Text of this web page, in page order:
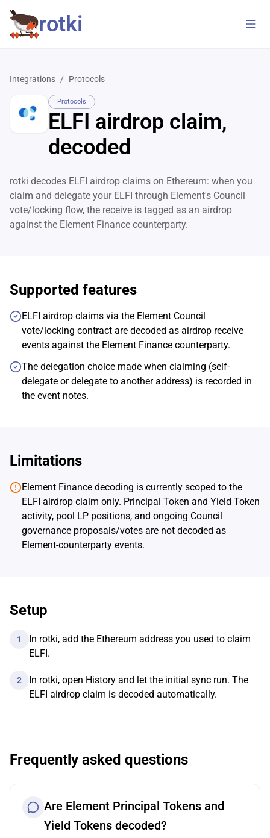
rotki
Integrations / Protocols
Protocols
ELFI airdrop claim,
decoded
rotki decodes ELFI airdrop claims on Ethereum: when you
claim and delegate your ELFI through Element's Council
vote/locking flow, the receive is tagged as an airdrop
against the Element Finance counterparty.
Supported features
ELFI airdrop claims via the Element Council
vote/locking contract are decoded as airdrop receive
events against the Element Finance counterparty.
The delegation choice made when claiming (self-
delegate or delegate to another address) is recorded in
the event notes.
Limitations
Element Finance decoding is currently scoped to the
ELFI airdrop claim only. Principal Token and Yield Token
activity, pool LP positions, and ongoing Council
governance proposals/votes are not decoded as
Element-counterparty events.
Setup
1
In rotki, add the Ethereum address you used to claim
ELFI.
2
In rotki, open History and let the initial sync run. The
ELFI airdrop claim is decoded automatically.
Frequently asked questions
Are Element Principal Tokens and
Yield Tokens decoded?